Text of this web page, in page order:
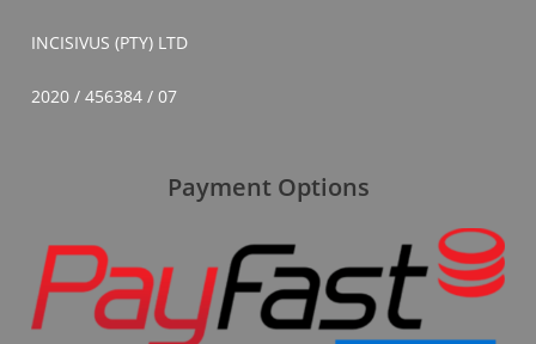
INCISIVUS (PTY) LTD
2020 / 456384 / 07
Payment Options